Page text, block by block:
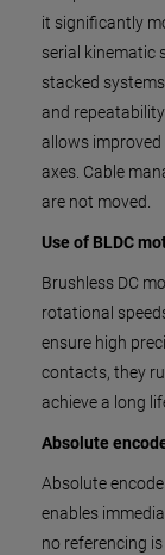
it significantly
serial kinematic
stacked
and
allows
axes. Cable
are not moved.
Use of BLDC
Brushless DC
rotational
ensure high
contacts, they
achieve a long
Absolute
Absolute
enables
no referencing